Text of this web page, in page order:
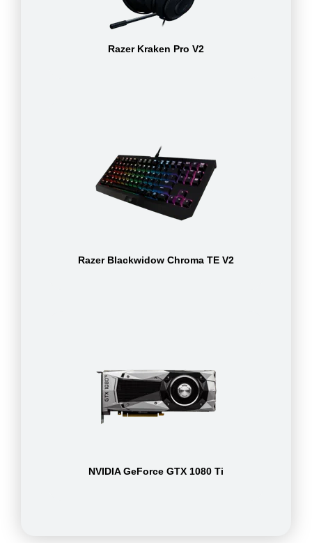
Razer Kraken Pro V2
Razer Blackwidow Chroma TE V2
NVIDIA GeForce GTX 1080 Ti